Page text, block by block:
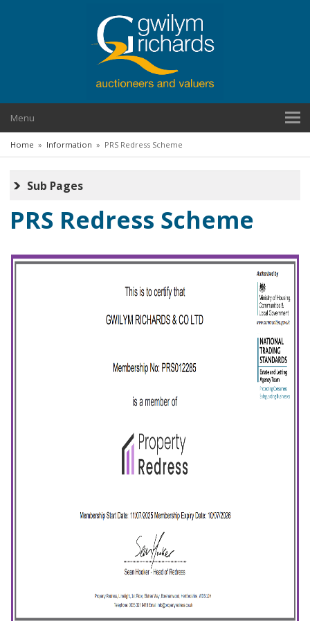
Menu
Home » Information » PRS Redress Scheme
Sub Pages
PRS Redress Scheme